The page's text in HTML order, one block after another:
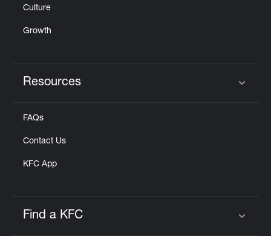
Culture
Growth
Resources
FAQs
Contact Us
KFC App
Find a KFC